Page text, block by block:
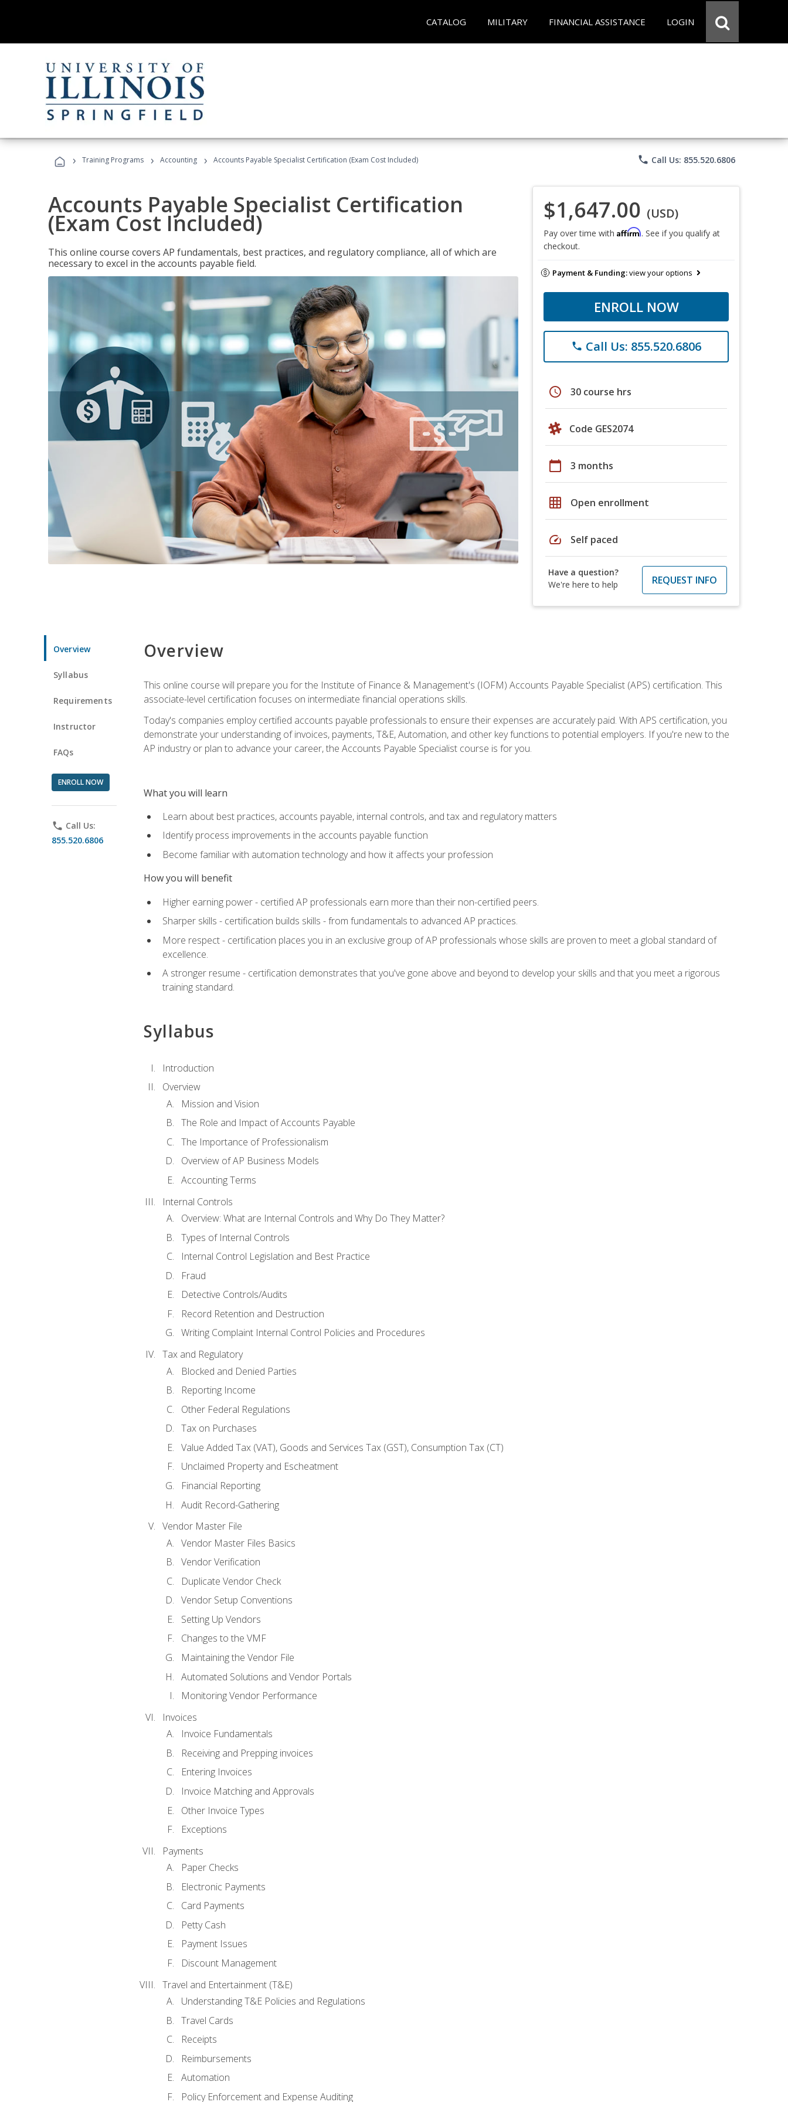
CATALOG MILITARY FINANCIAL ASSISTANCE LOGIN
› Training Programs › Accounting › Accounts Payable Specialist Certification (Exam Cost Included) phone Call Us: 855.520.6806
Accounts Payable Specialist Certification
(Exam Cost Included)
This online course covers AP fundamentals, best practices, and regulatory compliance, all of which are
necessary to excel in the accounts payable field.
$1,647.00 (USD)
Pay over time with Affirm. See if you qualify at
checkout.
Payment & Funding:view your options
ENROLL NOW
phone Call Us: 855.520.6806
schedule 30 course hrs
Code GES2074
calendar_today 3 months
grid_on Open enrollment
speed Self paced
Have a question?
We're here to help
REQUEST INFO
Overview
Syllabus
Requirements
Instructor
FAQs
ENROLL NOW
phone Call Us:
855.520.6806
Overview
This online course will prepare you for the Institute of Finance & Management's (IOFM) Accounts Payable Specialist (APS) certification. This
associate-level certification focuses on intermediate financial operations skills.
Today's companies employ certified accounts payable professionals to ensure their expenses are accurately paid. With APS certification, you
demonstrate your understanding of invoices, payments, T&E, Automation, and other key functions to potential employers. If you're new to the
AP industry or plan to advance your career, the Accounts Payable Specialist course is for you.
What you will learn
Learn about best practices, accounts payable, internal controls, and tax and regulatory matters
Identify process improvements in the accounts payable function
Become familiar with automation technology and how it affects your profession
How you will benefit
Higher earning power - certified AP professionals earn more than their non-certified peers.
Sharper skills - certification builds skills - from fundamentals to advanced AP practices.
More respect - certification places you in an exclusive group of AP professionals whose skills are proven to meet a global standard of
excellence.
A stronger resume - certification demonstrates that you've gone above and beyond to develop your skills and that you meet a rigorous
training standard.
Syllabus
Introduction
Overview
Mission and Vision
The Role and Impact of Accounts Payable
The Importance of Professionalism
Overview of AP Business Models
Accounting Terms
Internal Controls
Overview: What are Internal Controls and Why Do They Matter?
Types of Internal Controls
Internal Control Legislation and Best Practice
Fraud
Detective Controls/Audits
Record Retention and Destruction
Writing Complaint Internal Control Policies and Procedures
Tax and Regulatory
Blocked and Denied Parties
Reporting Income
Other Federal Regulations
Tax on Purchases
Value Added Tax (VAT), Goods and Services Tax (GST), Consumption Tax (CT)
Unclaimed Property and Escheatment
Financial Reporting
Audit Record-Gathering
Vendor Master File
Vendor Master Files Basics
Vendor Verification
Duplicate Vendor Check
Vendor Setup Conventions
Setting Up Vendors
Changes to the VMF
Maintaining the Vendor File
Automated Solutions and Vendor Portals
Monitoring Vendor Performance
Invoices
Invoice Fundamentals
Receiving and Prepping invoices
Entering Invoices
Invoice Matching and Approvals
Other Invoice Types
Exceptions
Payments
Paper Checks
Electronic Payments
Card Payments
Petty Cash
Payment Issues
Discount Management
Travel and Entertainment (T&E)
Understanding T&E Policies and Regulations
Travel Cards
Receipts
Reimbursements
Automation
Policy Enforcement and Expense Auditing